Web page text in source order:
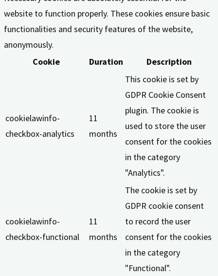
website to function properly. These cookies ensure basic
functionalities and security features of the website,
anonymously.
Cookie
Duration Description
cookielawinfo-
checkbox-analytics
11
months
This cookie is set by
GDPR Cookie Consent
plugin. The cookie is
used to store the user
consent for the cookies
in the category
"Analytics".
cookielawinfo-
checkbox-functional
11
months
The cookie is set by
GDPR cookie consent
to record the user
consent for the cookies
in the category
"Functional".